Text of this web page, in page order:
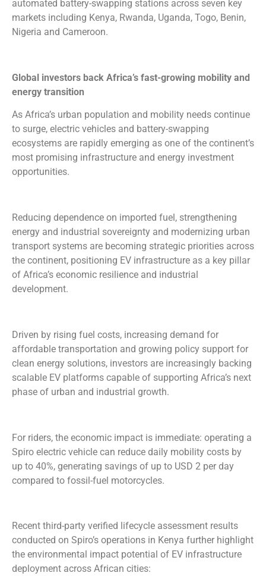
automated battery-swapping stations across seven key
markets including Kenya, Rwanda, Uganda, Togo, Benin,
Nigeria and Cameroon.
Global investors back Africa’s fast-growing mobility and
energy transition
As Africa’s urban population and mobility needs continue
to surge, electric vehicles and battery-swapping
ecosystems are rapidly emerging as one of the continent’s
most promising infrastructure and energy investment
opportunities.
Reducing dependence on imported fuel, strengthening
energy and industrial sovereignty and modernizing urban
transport systems are becoming strategic priorities across
the continent, positioning EV infrastructure as a key pillar
of Africa’s economic resilience and industrial
development.
Driven by rising fuel costs, increasing demand for
affordable transportation and growing policy support for
clean energy solutions, investors are increasingly backing
scalable EV platforms capable of supporting Africa’s next
phase of urban and industrial growth.
For riders, the economic impact is immediate: operating a
Spiro electric vehicle can reduce daily mobility costs by
up to 40%, generating savings of up to USD 2 per day
compared to fossil-fuel motorcycles.
Recent third-party verified lifecycle assessment results
conducted on Spiro’s operations in Kenya further highlight
the environmental impact potential of EV infrastructure
deployment across African cities: